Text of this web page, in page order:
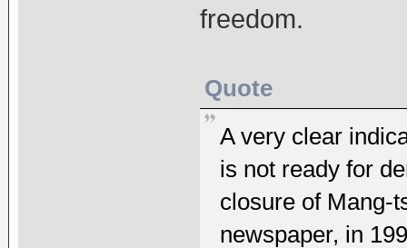
freedom.
Quote
A very clear
is not ready for
closure of Mang-
newspaper, in